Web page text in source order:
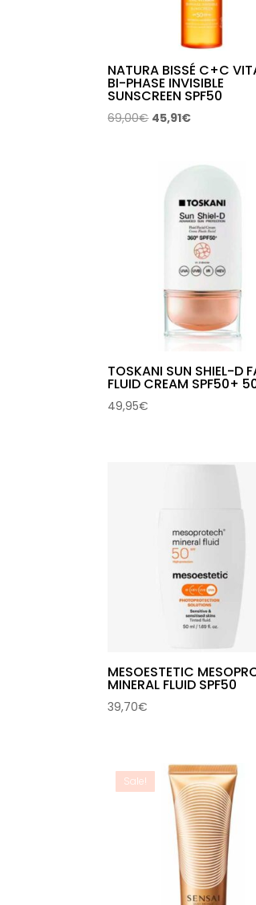
NATURA BISSÉ C+C
BI-PHASE INVISIBLE
SUNSCREEN SPF50
69,00€ Original
69,00€.
45,91€Current
45,91€.
TOSKANI SUN SHIEL-D
FLUID CREAM SPF50+
49,95€
MESOESTETIC
MINERAL FLUID SPF50
39,70€
Sale!